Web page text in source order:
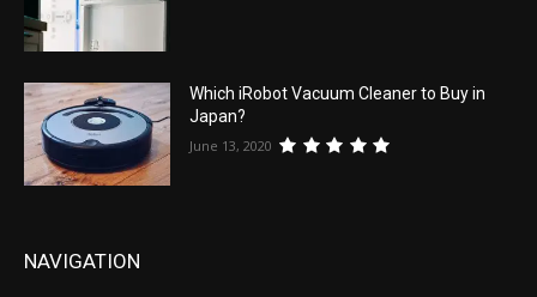
Which iRobot Vacuum Cleaner to Buy in
Japan?
June 13, 2020
NAVIGATION